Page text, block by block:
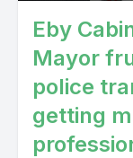
Eby
Mayor
police
getting